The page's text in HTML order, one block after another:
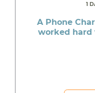
1
A Phone
worked hard